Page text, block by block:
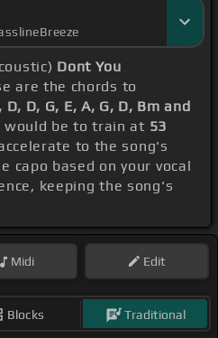
Dont You
are the chords to
D, G, E, A, G, D, Bm and
would be to train at 53
to the song's
capo based on your vocal
keeping the song's
Midi Edit
Blocks Traditional